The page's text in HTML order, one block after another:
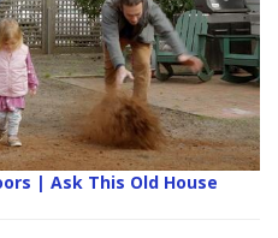
| Ask This Old House